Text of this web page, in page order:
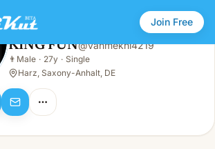
Join Free
KING FUN@vanmekhi4219
👨 Male · 27y · Single
Harz, Saxony-Anhalt, DE